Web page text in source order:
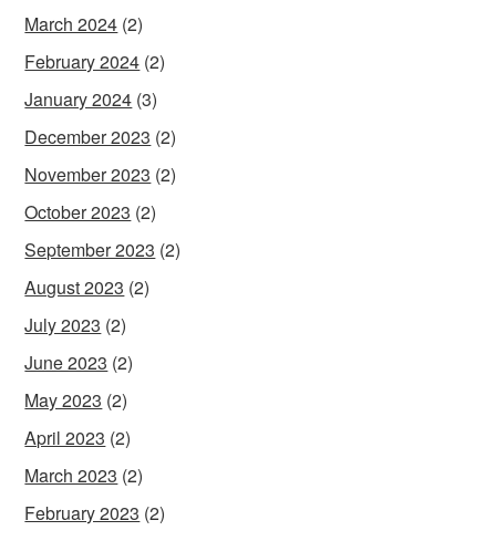
March 2024 (2)
February 2024 (2)
January 2024 (3)
December 2023 (2)
November 2023 (2)
October 2023 (2)
September 2023 (2)
August 2023 (2)
July 2023 (2)
June 2023 (2)
May 2023 (2)
April 2023 (2)
March 2023 (2)
February 2023 (2)